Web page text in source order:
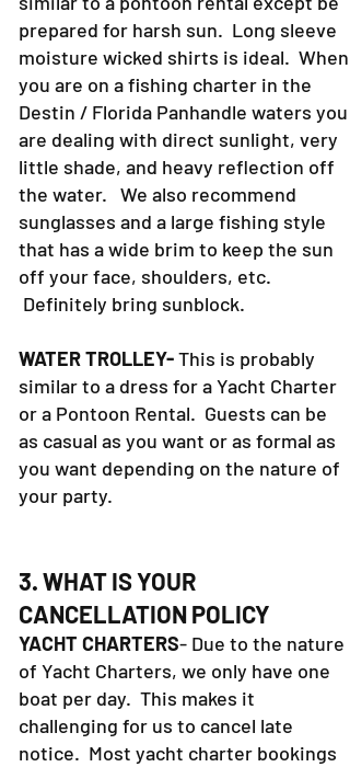
prepared for harsh sun. Long sleeve
moisture wicked shirts is ideal. When
you are on a fishing charter in the
Destin / Florida Panhandle waters you
are dealing with direct sunlight, very
little shade, and heavy reflection off
the water. We also recommend
sunglasses and a large fishing style
that has a wide brim to keep the sun
off your face, shoulders, etc.
Definitely bring sunblock.
WATER TROLLEY-This is probably
similar to a dress for a Yacht Charter
or a Pontoon Rental. Guests can be
as casual as you want or as formal as
you want depending on the nature of
your party.
3. WHAT IS YOUR
CANCELLATION POLICY
YACHT CHARTERS- Due to the nature
of Yacht Charters, we only have one
boat per day. This makes it
challenging for us to cancel late
notice. Most yacht charter bookings